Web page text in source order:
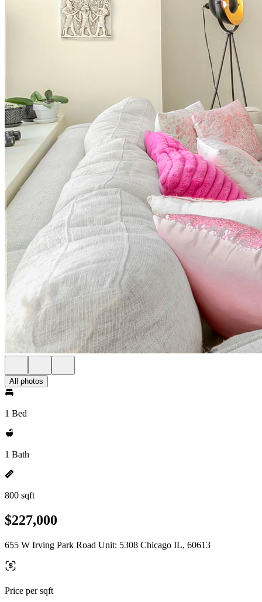
All photos
1 Bed
1 Bath
800 sqft
$227,000
655 W Irving Park Road Unit: 5308 Chicago IL, 60613
Price per sqft